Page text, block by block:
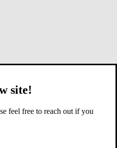
site!
feel free to reach out if you